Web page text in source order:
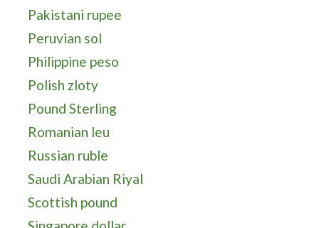
Pakistani rupee
Peruvian sol
Philippine peso
Polish zloty
Pound Sterling
Romanian leu
Russian ruble
Saudi Arabian Riyal
Scottish pound